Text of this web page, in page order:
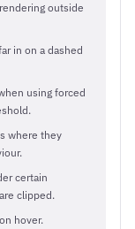
outside
in on a dashed
using forced
where they
certain
clipped.
hover.